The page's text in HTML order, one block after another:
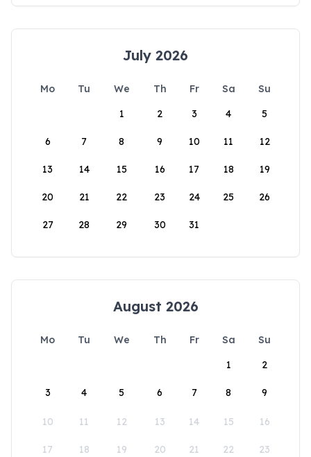
July 2026
Mo Tu We Th Fr Sa
Su
1
2 3 4 5
6 7 8 9 10 11 12
13 14 15 16 17 18 19
20 21 22 23 24 25 26
27 28 29 30 31
August 2026
Mo Tu We Th Fr Sa
Su
1
2
3 4 5 6 7 8 9
10 11 12 13 14 15 16
17 18 19 20 21 22 23